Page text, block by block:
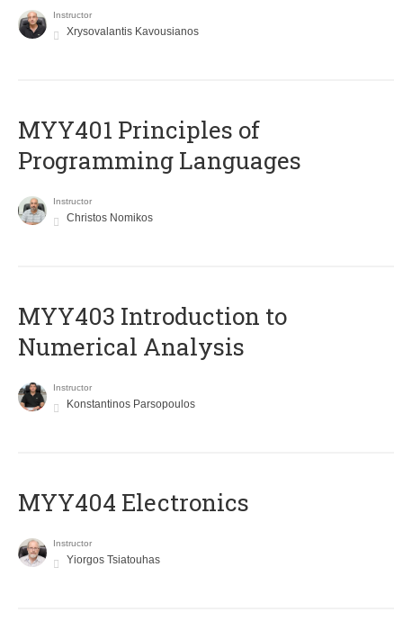
Instructor
Xrysovalantis Kavousianos
MYY401 Principles of
Programming Languages
Instructor
Christos Nomikos
MYY403 Introduction to
Numerical Analysis
Instructor
Konstantinos Parsopoulos
MYY404 Electronics
Instructor
Yiorgos Tsiatouhas